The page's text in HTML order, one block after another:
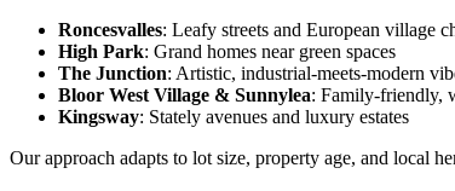
Roncesvalles: Leafy streets and European village
High Park: Grand homes near green spaces
The Junction: Artistic, industrial-meets-modern
Bloor West Village & Sunnylea: Family-friendly,
Kingsway: Stately avenues and luxury estates
Our approach adapts to lot size, property age, and local